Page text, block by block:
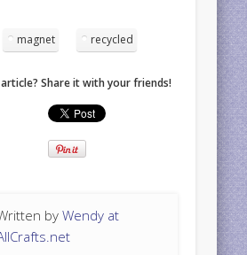
magnet recycled
Share it with your friends!
byWendy at